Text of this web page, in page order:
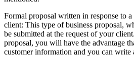
Formal proposal written in response to
client: This type of business proposal,
be submitted at the request of your
proposal, you will have the advantage
customer information and you can write